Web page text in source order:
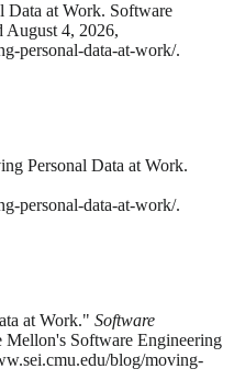
Data at Work. Software
August 4, 2026,
personal-data-at-work/.
Personal Data at Work.
personal-data-at-work/.
at Work." Software
Mellon's Software Engineering
blog/moving-